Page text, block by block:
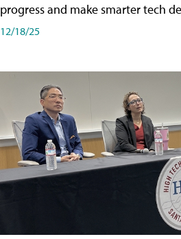
progress and make smarter tech
12/18/25